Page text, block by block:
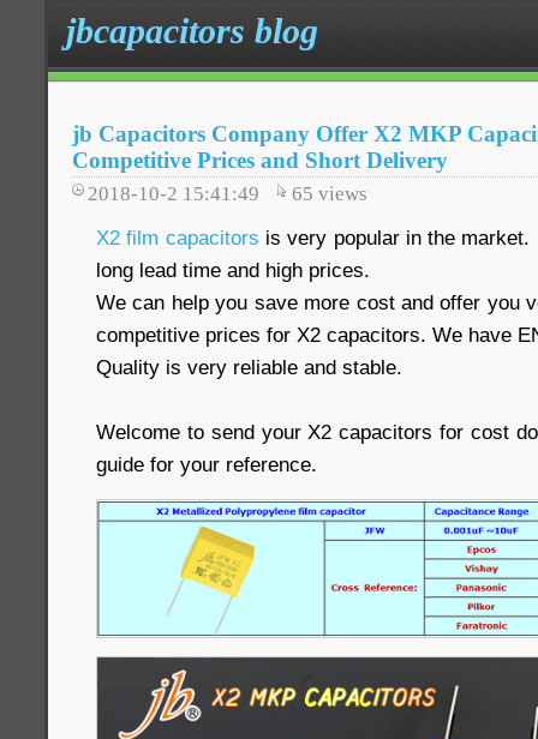
jbcapacitors blog
jb Capacitors Company Offer X2 MKP
Competitive Prices and Short Delivery
2018-10-2 15:41:49 65 views
X2 film capacitors is very popular in the
long lead time and high prices.
We can help you save more cost and offer you
competitive prices for X2 capacitors. We have
Quality is very reliable and stable.
Welcome to send your X2 capacitors for cost
guide for your reference.